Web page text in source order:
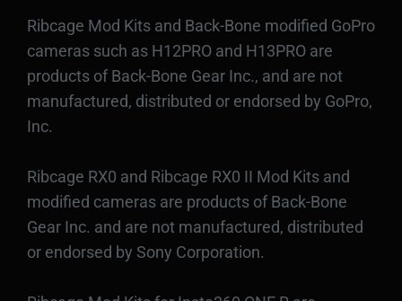
Ribcage Mod Kits and Back-Bone modified GoPro
cameras such as H12PRO and H13PRO are
products of Back-Bone Gear Inc., and are not
manufactured, distributed or endorsed by GoPro,
Inc.
Ribcage RX0 and Ribcage RX0 II Mod Kits and
modified cameras are products of Back-Bone
Gear Inc. and are not manufactured, distributed
or endorsed by Sony Corporation.